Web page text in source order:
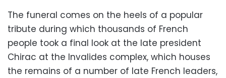
The funeral comes on the heels of a popular
tribute during which thousands of French
people took a final look at the late president
Chirac at the Invalides complex, which houses
the remains of a number of late French leaders,